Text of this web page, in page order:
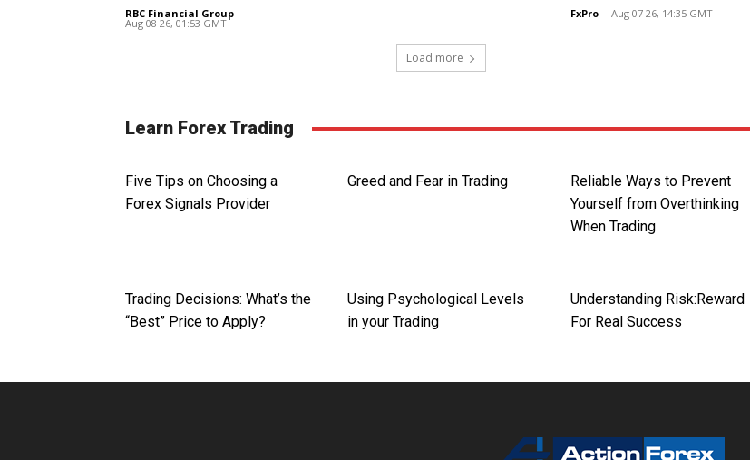
RBC Financial Group -
Aug 08 26, 01:53 GMT
FxPro - Aug 07 26, 14:35 GMT
Load more
Learn Forex Trading
Five Tips on Choosing a
Forex Signals Provider
Greed and Fear in Trading
Reliable Ways to Prevent
Yourself from Overthinking
When Trading
Trading Decisions: What’s the
“Best” Price to Apply?
Using Psychological Levels
in your Trading
Understanding Risk:Reward
For Real Success